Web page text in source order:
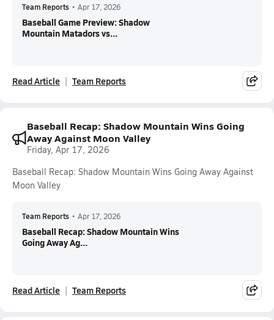
Team Reports • Apr 17, 2026
Baseball Game Preview: Shadow
Mountain Matadors vs...
Read Article Team Reports
Baseball Recap: Shadow Mountain Wins Going
Away Against Moon Valley
Friday, Apr 17, 2026
Baseball Recap: Shadow Mountain Wins Going Away Against
Moon Valley
Team Reports • Apr 17, 2026
Baseball Recap: Shadow Mountain Wins
Going Away Ag...
Read Article Team Reports